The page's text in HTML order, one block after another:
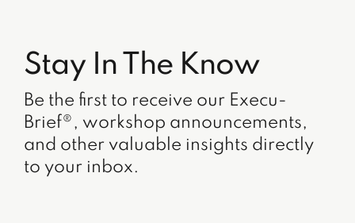
Stay In The Know
Be the first to receive our Execu-
Brief®, workshop announcements,
and other valuable insights directly
to your inbox.